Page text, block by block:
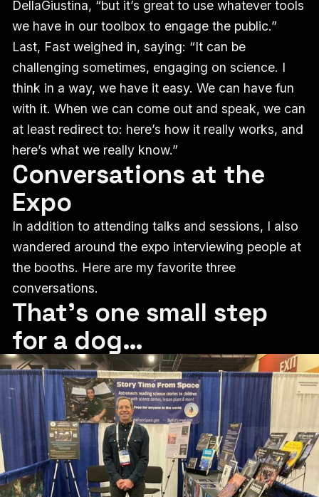
DellaGiustina, “but it’s great to use whatever tools
we have in our toolbox to engage the public.”
Last, Fast weighed in, saying: “It can be
challenging sometimes, engaging on science. I
think in a way, we have it easy. We can have fun
with it. When we can come out and speak, we can
at least redirect to: here’s how it really works, and
here’s what we really know.”
Conversations at the
Expo
In addition to attending talks and sessions, I also
wandered around the expo interviewing people at
the booths. Here are my favorite three
conversations.
That’s one small step
for a dog…